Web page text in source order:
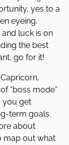
yes to a
eyeing.
luck is on
the best
go for it!
“boss mode”
you get
term goals.
about
map out what